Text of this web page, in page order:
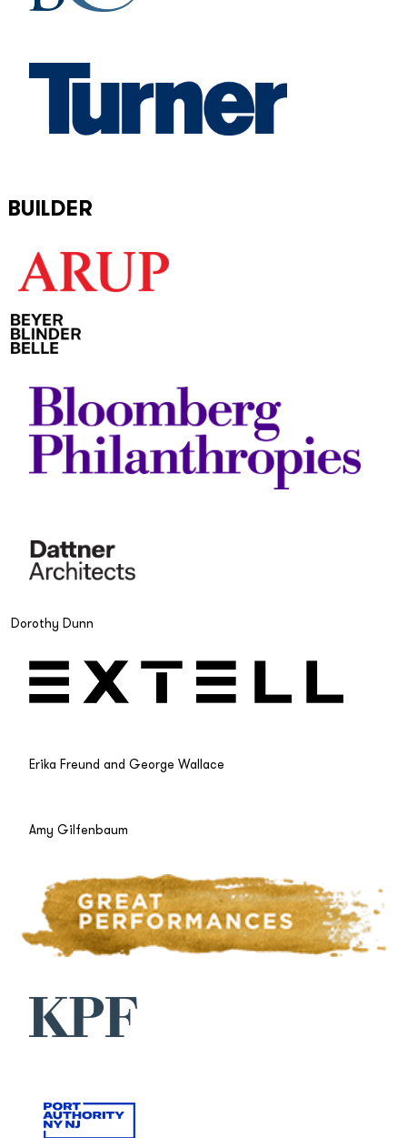
BUILDER
Dorothy Dunn
Erika Freund and George Wallace
Amy Gilfenbaum